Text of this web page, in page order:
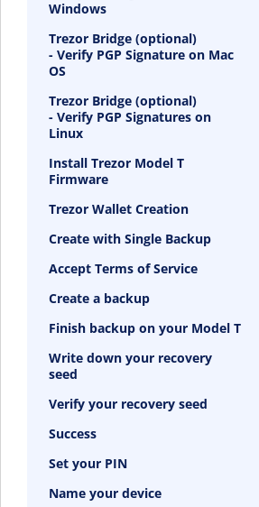
Windows
Trezor Bridge (optional)
- Verify PGP Signature on Mac
OS
Trezor Bridge (optional)
- Verify PGP Signatures on
Linux
Install Trezor Model T
Firmware
Trezor Wallet Creation
Create with Single Backup
Accept Terms of Service
Create a backup
Finish backup on your Model T
Write down your recovery
seed
Verify your recovery seed
Success
Set your PIN
Name your device